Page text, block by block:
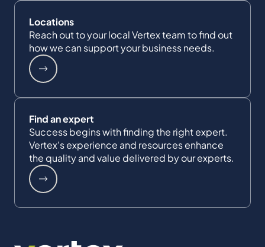
Locations
Reach out to your local Vertex team to find out
how we can support your business needs.
Find an expert
Success begins with finding the right expert.
Vertex's experience and resources enhance
the quality and value delivered by our experts.